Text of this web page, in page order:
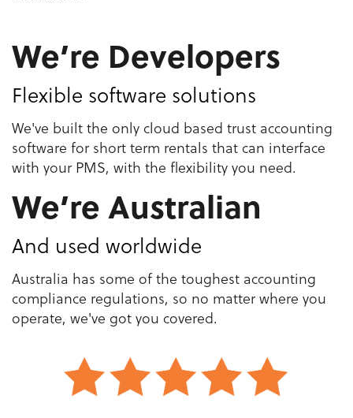
We’re Developers
Flexible software solutions
We've built the only cloud based trust accounting
software for short term rentals that can interface
with your PMS, with the flexibility you need.
We’re Australian
And used worldwide
Australia has some of the toughest accounting
compliance regulations, so no matter where you
operate, we've got you covered.